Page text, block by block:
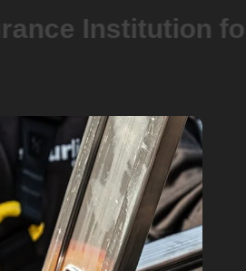
Institution for